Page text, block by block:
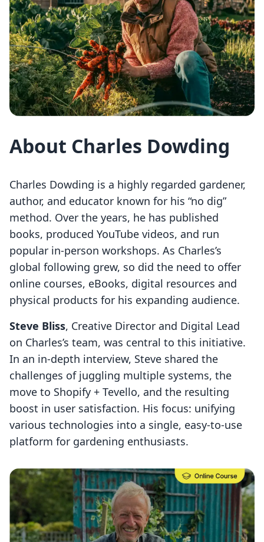
About Charles Dowding
Charles Dowding is a highly regarded gardener,
author, and educator known for his “no dig”
method. Over the years, he has published
books, produced YouTube videos, and run
popular in-person workshops. As Charles’s
global following grew, so did the need to offer
online courses, eBooks, digital resources and
physical products for his expanding audience.
Steve Bliss, Creative Director and Digital Lead
on Charles’s team, was central to this initiative.
In an in-depth interview, Steve shared the
challenges of juggling multiple systems, the
move to Shopify + Tevello, and the resulting
boost in user satisfaction. His focus: unifying
various technologies into a single, easy-to-use
platform for gardening enthusiasts.